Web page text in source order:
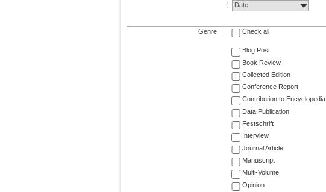
Date
Genre Check all
Blog Post
Book Review
Collected Edition
Conference Report
Contribution to Encyclopedia
Data Publication
Festschrift
Interview
Journal Article
Manuscript
Multi-Volume
Opinion